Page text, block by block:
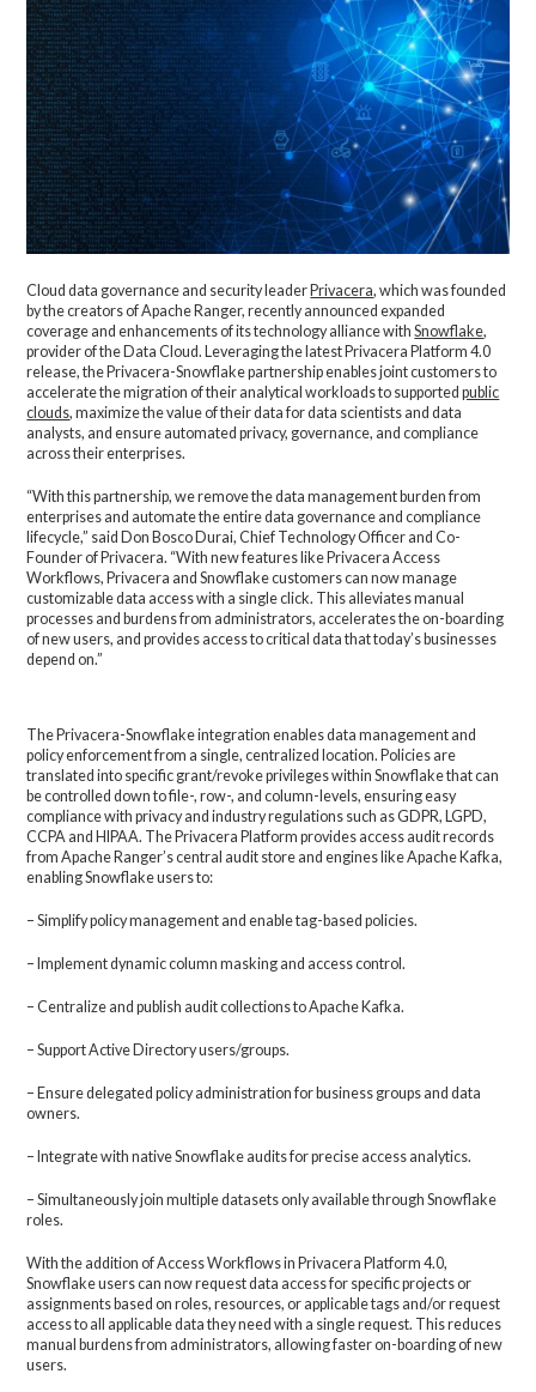
Cloud data governance and security leaderPrivacera, which was founded
by the creators of Apache Ranger, recently announced expanded
coverage and enhancements of its technology alliance withSnowflake,
provider of the Data Cloud. Leveraging the latest Privacera Platform 4.0
release, the Privacera-Snowflake partnership enables joint customers to
accelerate the migration of their analytical workloads to supportedpublic
clouds, maximize the value of their data for data scientists and data
analysts, and ensure automated privacy, governance, and compliance
across their enterprises.
“With this partnership, we remove the data management burden from
enterprises and automate the entire data governance and compliance
lifecycle,” said Don Bosco Durai, Chief Technology Officer and Co-
Founder of Privacera. “With new features like Privacera Access
Workflows, Privacera and Snowflake customers can now manage
customizable data access with a single click. This alleviates manual
processes and burdens from administrators, accelerates the on-boarding
of new users, and provides access to critical data that today’s businesses
depend on.”
The Privacera-Snowflake integration enables data management and
policy enforcement from a single, centralized location. Policies are
translated into specific grant/revoke privileges within Snowflake that can
be controlled down to file-, row-, and column-levels, ensuring easy
compliance with privacy and industry regulations such as GDPR, LGPD,
CCPA and HIPAA. The Privacera Platform provides access audit records
from Apache Ranger’s central audit store and engines like Apache Kafka,
enabling Snowflake users to:
– Simplify policy management and enable tag-based policies.
– Implement dynamic column masking and access control.
– Centralize and publish audit collections to Apache Kafka.
– Support Active Directory users/groups.
– Ensure delegated policy administration for business groups and data
owners.
– Integrate with native Snowflake audits for precise access analytics.
– Simultaneously join multiple datasets only available through Snowflake
roles.
With the addition of Access Workflows in Privacera Platform 4.0,
Snowflake users can now request data access for specific projects or
assignments based on roles, resources, or applicable tags and/or request
access to all applicable data they need with a single request. This reduces
manual burdens from administrators, allowing faster on-boarding of new
users.